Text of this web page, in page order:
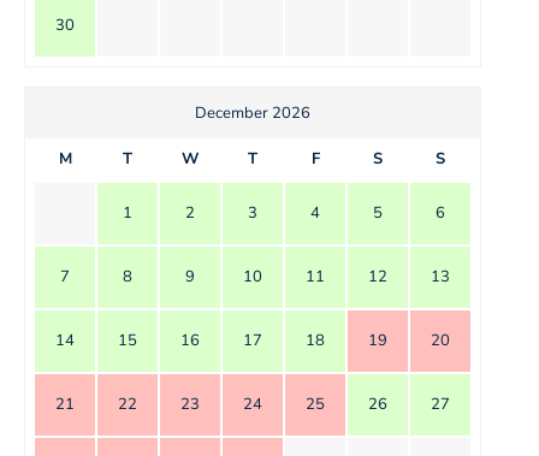
30
December 2026
M T W T F S S
1 2 3 4 5 6
7 8 9 10 11 12 13
14 15 16 17 18 19 20
21 22 23 24 25 26 27